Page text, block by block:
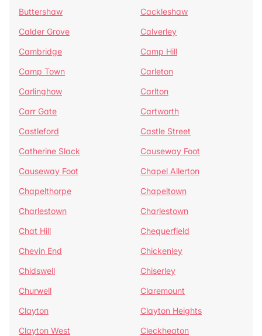
Buttershaw
Cackleshaw
Calder Grove
Calverley
Cambridge
Camp Hill
Camp Town
Carleton
Carlinghow
Carlton
Carr Gate
Cartworth
Castleford
Castle Street
Catherine Slack
Causeway Foot
Causeway Foot
Chapel Allerton
Chapelthorpe
Chapeltown
Charlestown
Charlestown
Chat Hill
Chequerfield
Chevin End
Chickenley
Chidswell
Chiserley
Churwell
Claremount
Clayton
Clayton Heights
Clayton West
Cleckheaton